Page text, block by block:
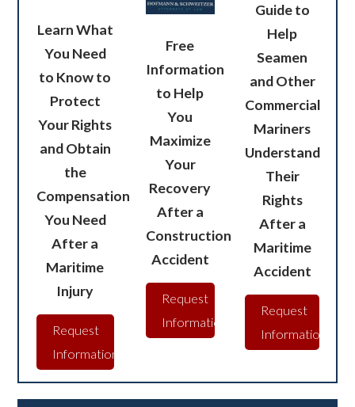
Learn What
You Need
to Know to
Protect
Your Rights
and Obtain
the
Compensation
You Need
After a
Maritime
Injury
Request
Information
Free
Information
to Help
You
Maximize
Your
Recovery
After a
Construction
Accident
Request
Information
Guide to
Help
Seamen
and Other
Commercial
Mariners
Understand
Their
Rights
After a
Maritime
Accident
Request
Information